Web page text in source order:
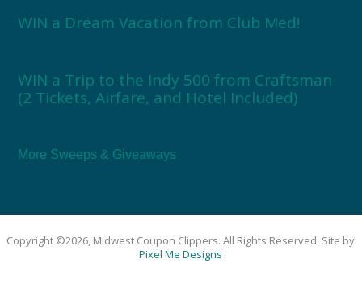
WIN a Dream Vacation from Club Med!
WIN a Trip to the Indy 500 from Craftsman
(2 Tickets, Airfare, and Hotel Included)
More Sweeps & Giveaways
Copyright ©2026, Midwest Coupon Clippers. All Rights Reserved. Site by
Pixel Me Designs